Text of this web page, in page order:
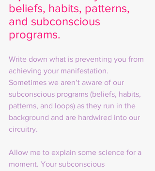
beliefs, habits, patterns,
and subconscious
programs.
Write down what is preventing you from
achieving your manifestation.
Sometimes we aren’t aware of our
subconscious programs (beliefs, habits,
patterns, and loops) as they run in the
background and are hardwired into our
circuitry.
Allow me to explain some science for a
moment. Your subconscious